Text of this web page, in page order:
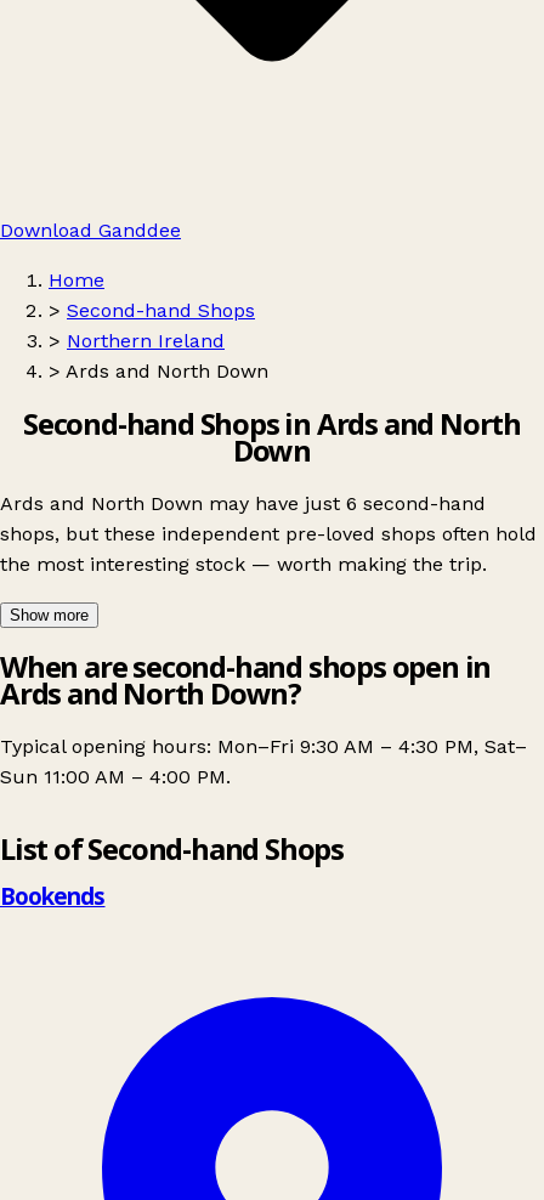
Download Ganddee
Home
> Second-hand Shops
> Northern Ireland
> Ards and North Down
Second-hand Shops in Ards and North
Down
Ards and North Down may have just 6 second-hand
shops, but these independent pre-loved shops often hold
the most interesting stock — worth making the trip.
Show more
When are second-hand shops open in
Ards and North Down?
Typical opening hours: Mon–Fri 9:30 AM – 4:30 PM, Sat–
Sun 11:00 AM – 4:00 PM.
List of Second-hand Shops
Bookends